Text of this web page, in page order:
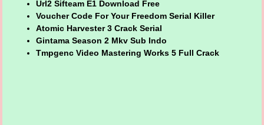
Url2 Sifteam E1 Download Free
Voucher Code For Your Freedom Serial Killer
Atomic Harvester 3 Crack Serial
Gintama Season 2 Mkv Sub Indo
Tmpgenc Video Mastering Works 5 Full Crack